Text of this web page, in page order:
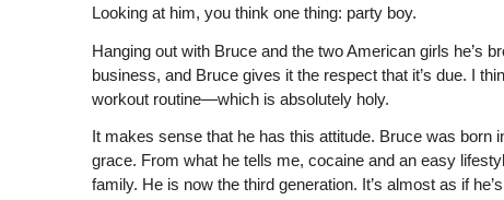
Looking at him, you think one thing: party boy.
Hanging out with Bruce and the two American girls he’s
business, and Bruce gives it the respect that it’s due. I
workout routine—which is absolutely holy.
It makes sense that he has this attitude. Bruce was born
grace. From what he tells me, cocaine and an easy
family. He is now the third generation. It’s almost as if